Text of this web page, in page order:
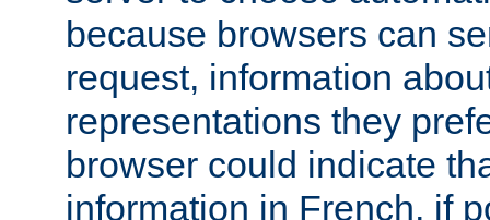
because browsers can
request, information
representations they
browser could indicate
information in French, if